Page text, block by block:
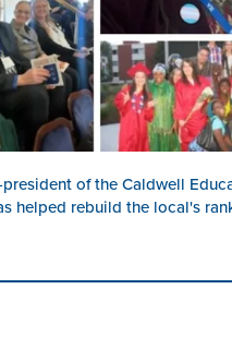
of the Caldwell
helped rebuild the local's